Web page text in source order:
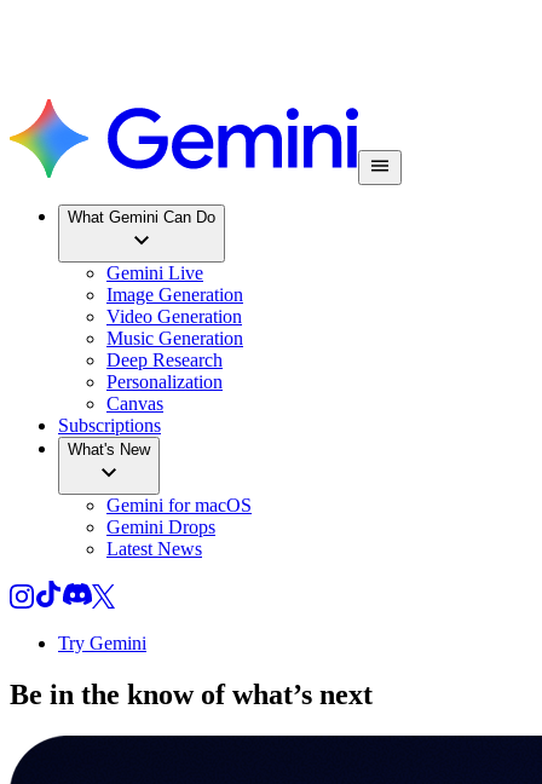
What Gemini Can Do
Gemini Live
Image Generation
Video Generation
Music Generation
Deep Research
Personalization
Canvas
Subscriptions
What's New
Gemini for macOS
Gemini Drops
Latest News
Try Gemini
Be in the know ofwhat’s next